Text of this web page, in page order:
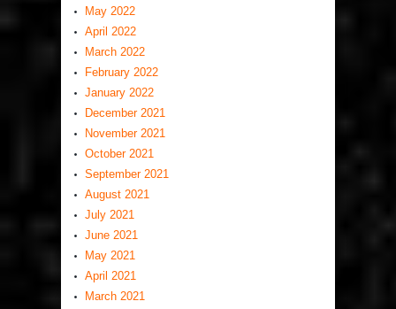
May 2022
April 2022
March 2022
February 2022
January 2022
December 2021
November 2021
October 2021
September 2021
August 2021
July 2021
June 2021
May 2021
April 2021
March 2021